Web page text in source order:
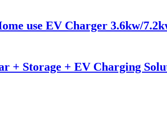
use EV Charger 3.6kw/
+ Storage + EV Charging